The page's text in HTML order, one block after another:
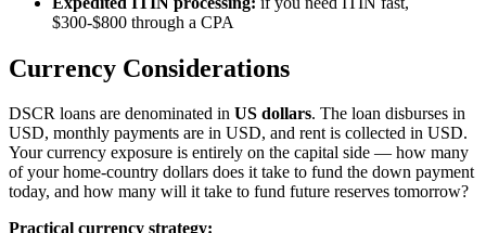
$300-$800 through a CPA
Currency Considerations
DSCR loans are denominated in US dollars. The loan disburses in
USD, monthly payments are in USD, and rent is collected in USD.
Your currency exposure is entirely on the capital side — how many
of your home-country dollars does it take to fund the down payment
today, and how many will it take to fund future reserves tomorrow?
Practical currency strategy: